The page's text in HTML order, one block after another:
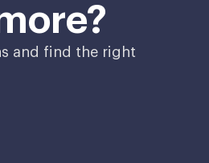
and find the right